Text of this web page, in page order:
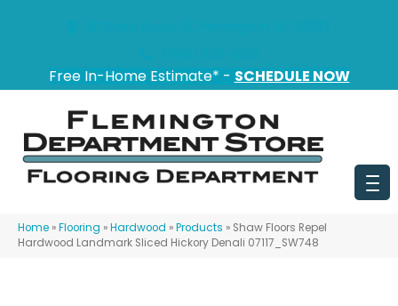
Free In-Home Estimate* - SCHEDULE NOW
Home »Flooring »Hardwood »Products » Shaw Floors Repel
Hardwood Landmark Sliced Hickory Denali 07117_SW748